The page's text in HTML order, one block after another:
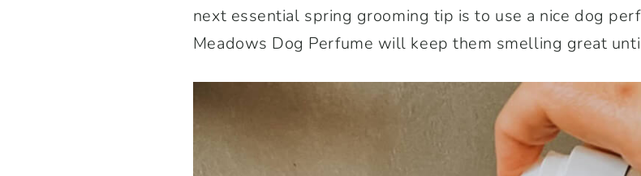
next essential spring grooming tip is to use a nice dog
Meadows Dog Perfume will keep them smelling great